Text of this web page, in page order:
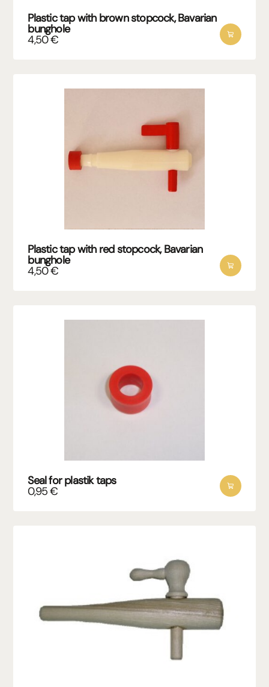
Plastic tap with brown stopcock, Bavarian
bunghole
4,50€
Plastic tap with red stopcock, Bavarian
bunghole
4,50€
Seal for plastik taps
0,95€